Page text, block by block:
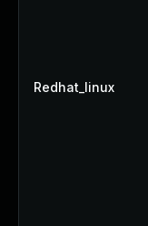
Redhat_linux